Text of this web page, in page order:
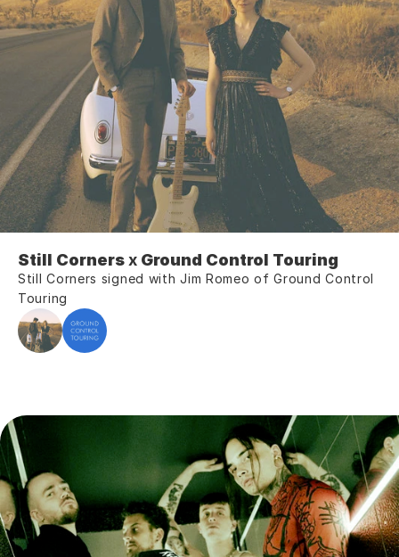
Still Corners x Ground Control Touring
Still Corners signed with Jim Romeo of Ground Control
Touring